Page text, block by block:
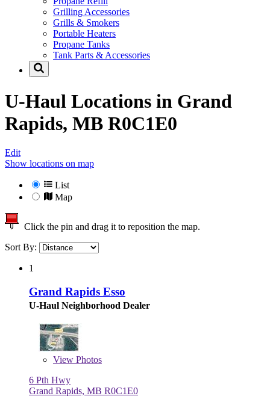
Grilling Accessories
Grills & Smokers
Portable Heaters
Propane Tanks
Tank Parts & Accessories
U-Haul Locations in Grand
Rapids, MB R0C1E0
Edit
Show locations on map
List
Map
Click the pin and drag it to reposition the map.
Sort By:
1
Grand Rapids Esso
U-Haul Neighborhood Dealer
View Photos
6 Pth Hwy
Grand Rapids, MB R0C1E0